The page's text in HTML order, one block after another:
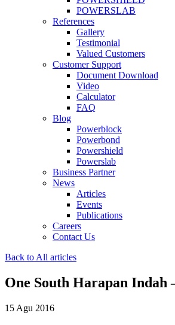
POWERSLAB
References
Gallery
Testimonial
Valued Customers
Customer Support
Document Download
Video
Calculator
FAQ
Blog
Powerblock
Powerbond
Powershield
Powerslab
Business Partner
News
Articles
Events
Publications
Careers
Contact Us
Back to All articles
One South Harapan Indah
15 Agu 2016